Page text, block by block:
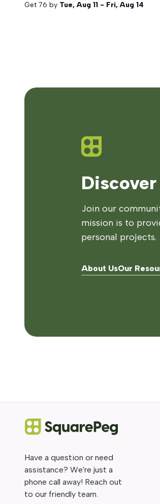
Get 76 by Tue, Aug 11 - Fri, Aug 14
Join our
mission is to
personal projects.
About UsOur
Have a question or need
assistance? We're just a
phone call away! Reach out
to our friendly team.